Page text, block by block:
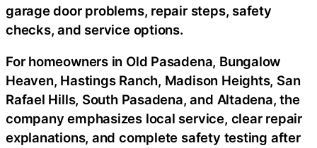
garage door problems, repair steps, safety
checks, and service options.
For homeowners in Old Pasadena, Bungalow
Heaven, Hastings Ranch, Madison Heights, San
Rafael Hills, South Pasadena, and Altadena, the
company emphasizes local service, clear repair
explanations, and complete safety testing after